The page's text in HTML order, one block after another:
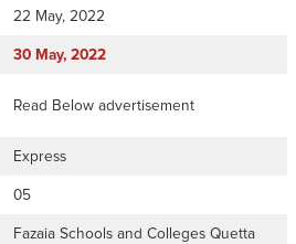
22 May, 2022
30 May, 2022
Read Below advertisement
Express
05
Fazaia Schools and Colleges Quetta